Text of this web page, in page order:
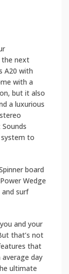
the next
A20 with
with a
but it also
a luxurious
system to
board
Wedge
surf
and your
that’s not
that
day
ultimate